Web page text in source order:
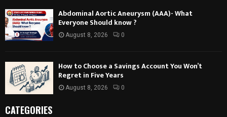
Abdominal Aortic Aneurysm (AAA)- What
Everyone Should know ?
August 8, 2026 0
How to Choose a Savings Account You Won’t
Regret in Five Years
August 8, 2026 0
CATEGORIES